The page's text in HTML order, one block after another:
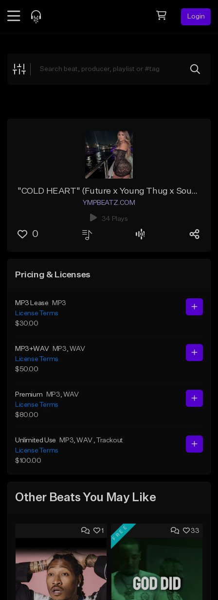
Login
Explore
"COLD HEART" (Future x Young Thug x Southside)
YMPBEATZ.COM
34 Plays
0
Pricing & Licenses
MP3 Lease
MP3
License Terms
$30.00
MP3+WAV MP3 , WAV
License Terms
$50.00
Premium MP3 , WAV
License Terms
$80.00
Unlimited Use MP3 , WAV
, Trackout
License Terms
$100.00
Other Beats You May Like
1 33
FREE